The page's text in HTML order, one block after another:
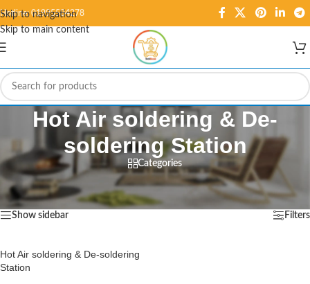
Skip to navigation
Skip to main content
Hotline: 01995584278
Hot Air soldering & De-
soldering Station
Categories
Home/Products tagged “Hot Air soldering & De-soldering Station”
Showing the single result
Show sidebar Filters
Hot Air soldering & De-soldering
Station